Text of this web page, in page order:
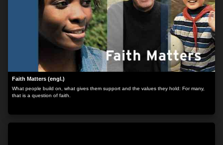
Faith Matters (engl.)
What people build on, what gives them support and the values they hold: For many,
that is a question of faith.